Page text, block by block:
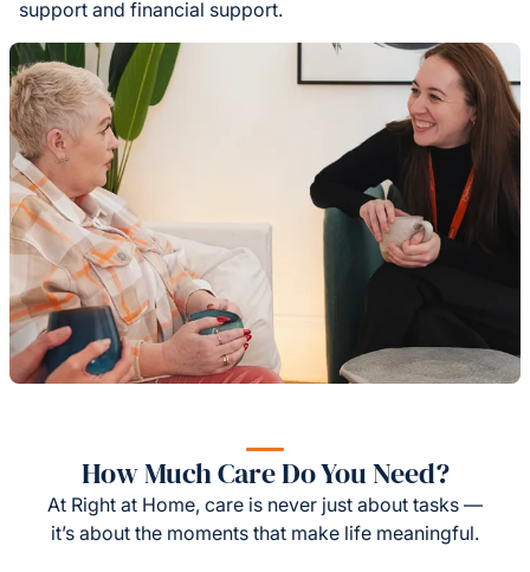
support and financial support.
How Much Care Do You Need?
At Right at Home, care is never just about tasks —
it’s about the moments that make life meaningful.